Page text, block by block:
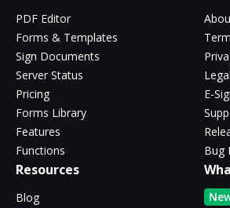
PDF Editor
Forms & Templates
Sign Documents
Server Status
Pricing
Forms Library
Features
Functions
E-
Bug
Resources
Blog